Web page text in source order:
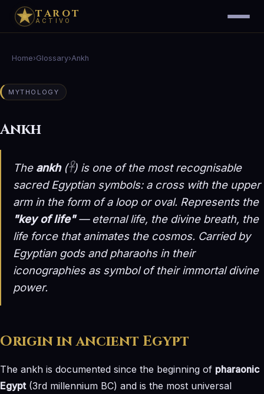
TAROT
ACTIVO
Home›Glossary›Ankh
MYTHOLOGY
Ankh
The ankh(𓋹) is one of the most recognisable
sacred Egyptian symbols: a cross with the upper
arm in the form of a loop or oval. Represents the
"key of life"— eternal life, the divine breath, the
life force that animates the cosmos. Carried by
Egyptian gods and pharaohs in their
iconographies as symbol of their immortal divine
power.
Origin in ancient Egypt
The ankh is documented since the beginning of pharaonic
Egypt(3rd millennium BC) and is the most universal